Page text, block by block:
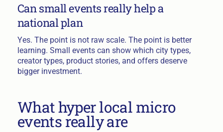
Can small events really help a
national plan
Yes. The point is not raw scale. The point is better
learning. Small events can show which city types,
creator types, product stories, and offers deserve
bigger investment.
What hyper local micro
events really are